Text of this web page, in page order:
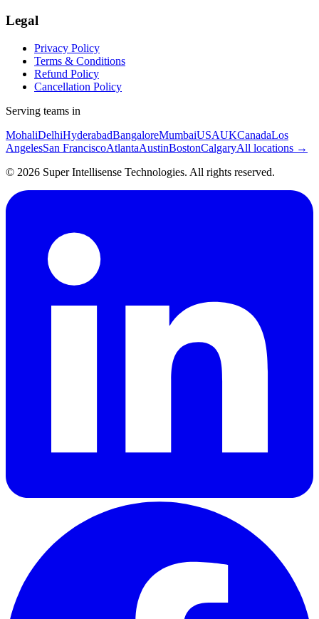
Legal
Privacy Policy
Terms & Conditions
Refund Policy
Cancellation Policy
Serving teams in
MohaliDelhiHyderabadBangaloreMumbaiUSAUKCanadaLos
AngelesSan FranciscoAtlantaAustinBostonCalgaryAll locations →
© 2026 Super Intellisense Technologies. All rights reserved.